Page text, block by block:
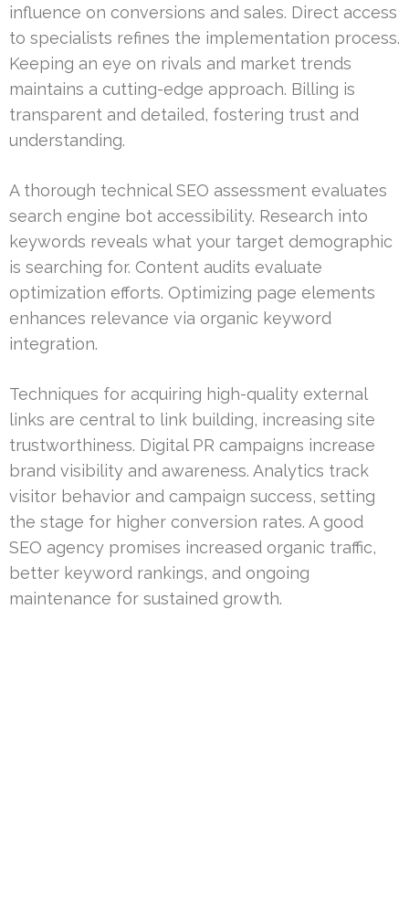
influence on conversions and sales. Direct access
to specialists refines the implementation process.
Keeping an eye on rivals and market trends
maintains a cutting-edge approach. Billing is
transparent and detailed, fostering trust and
understanding.
A thorough technical SEO assessment evaluates
search engine bot accessibility. Research into
keywords reveals what your target demographic
is searching for. Content audits evaluate
optimization efforts. Optimizing page elements
enhances relevance via organic keyword
integration.
Techniques for acquiring high-quality external
links are central to link building, increasing site
trustworthiness. Digital PR campaigns increase
brand visibility and awareness. Analytics track
visitor behavior and campaign success, setting
the stage for higher conversion rates. A good
SEO agency promises increased organic traffic,
better keyword rankings, and ongoing
maintenance for sustained growth.